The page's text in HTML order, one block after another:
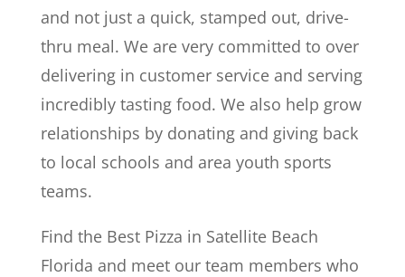
and not just a quick, stamped out, drive-
thru meal. We are very committed to over
delivering in customer service and serving
incredibly tasting food. We also help grow
relationships by donating and giving back
to local schools and area youth sports
teams.
Find the Best Pizza in Satellite Beach
Florida and meet our team members who